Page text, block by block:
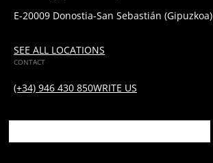
E-20009 Donostia-San Sebastián (Gipuzkoa)
SEE ALL LOCATIONS
CONTACT
(+34) 946 430 850WRITE US